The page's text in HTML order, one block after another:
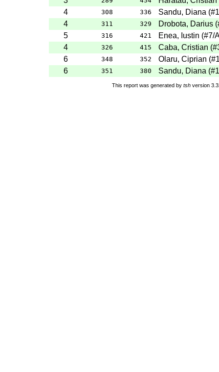
4
308 336 Sandu, Diana (
4
311 329 Drobota, Darius (
5
316 421 Enea, Iustin (#7/
4
326 415 Caba, Cristian (
6
348 352 Olaru, Ciprian (
6
351 380 Sandu, Diana (
This report was generated by tsh version